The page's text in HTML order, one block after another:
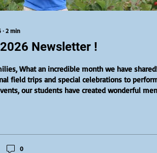
∙ 2 min
Newsletter !
What an incredible month we have
field trips and special celebrations to
our students have created wonderful
little baskets, they explored the strawberry
0